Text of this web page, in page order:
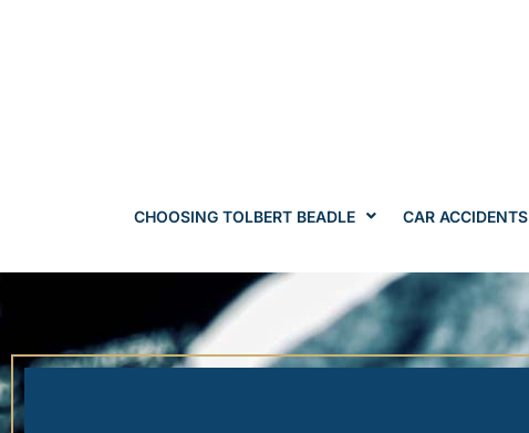
CHOOSING TOLBERT BEADLE CAR ACCIDENTS